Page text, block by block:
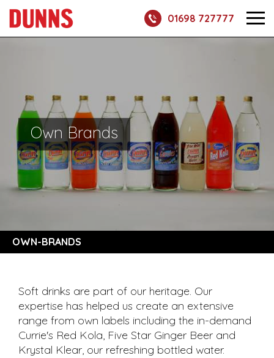
01698 727777
Own Brands
OWN-BRANDS
Soft drinks are part of our heritage. Our
expertise has helped us create an extensive
range from own labels including the in-demand
Currie's Red Kola, Five Star Ginger Beer and
Krystal Klear, our refreshing bottled water.